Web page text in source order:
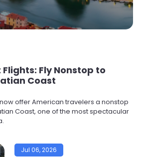
Fly Nonstop to
Coast
offer American travelers a nonstop
Coast, one of the most spectacular
Jul 06, 2026